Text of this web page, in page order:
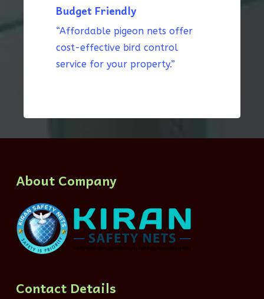
Budget Friendly
“Affordable pigeon nets offer
cost-effective bird control
service for your property.”
About Company
Contact Details